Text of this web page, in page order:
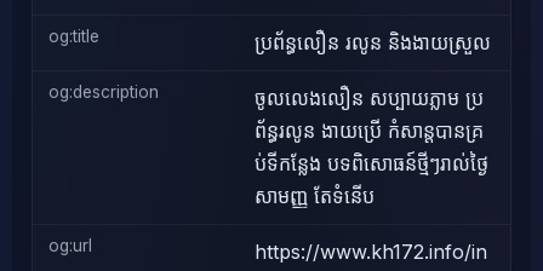
og:title ប្រព័ន្ធលឿន រលូន និងងាយស្រួល
og:description
ចូលលេងលឿន សប្បាយភ្លាម ប្រ
ព័ន្ធរលូន ងាយប្រើ កំសាន្តបានគ្រ
ប់ទីកន្លែង បទពិសោធន៍ថ្មីៗរាល់ថ្ងៃ
សាមញ្ញ តែទំនើប
og:url
https://www.kh172.info/in